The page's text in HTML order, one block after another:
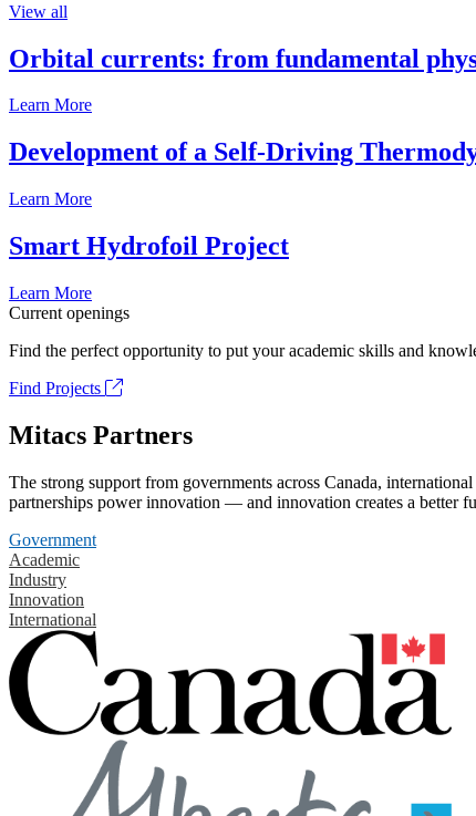
View all
Orbital currents: from fundamental
Learn More
Development of a Self-Driving
Learn More
Smart Hydrofoil Project
Learn More
Current openings
Find the perfect opportunity to put your academic skills and
Find Projects
Mitacs Partners
The strong support from governments across Canada,
partnerships power innovation — and innovation creates a better
Government
Academic
Industry
Innovation
International